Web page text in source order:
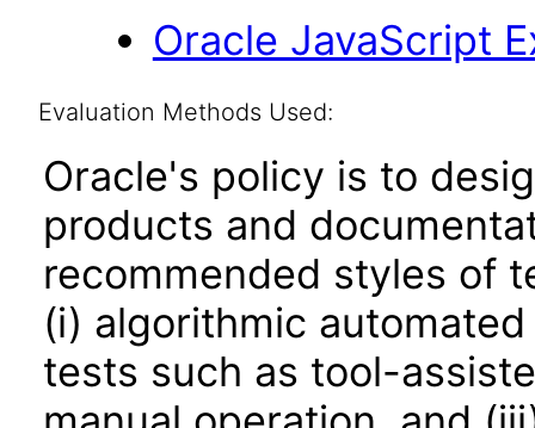
Oracle JavaScript
Evaluation Methods Used:
Oracle's policy is to
products and
recommended styles of
(i) algorithmic
tests such as tool-